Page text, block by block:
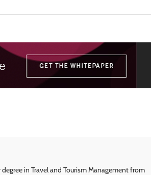
in Travel and Tourism Management from